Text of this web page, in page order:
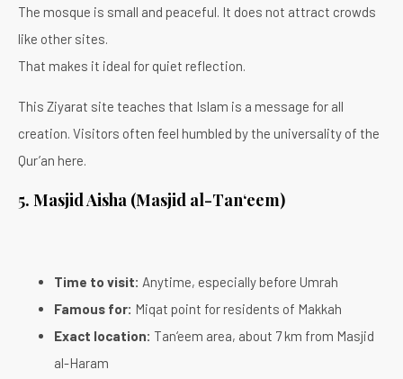
The mosque is small and peaceful. It does not attract crowds
like other sites.
That makes it ideal for quiet reflection.
This Ziyarat site teaches that Islam is a message for all
creation. Visitors often feel humbled by the universality of the
Qur’an here.
5. Masjid Aisha (Masjid al-Tan‘eem)
Time to visit: Anytime, especially before Umrah
Famous for: Miqat point for residents of Makkah
Exact location: Tan‘eem area, about 7 km from Masjid
al-Haram